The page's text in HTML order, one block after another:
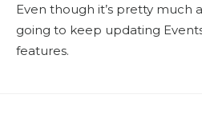
Even though it’s pretty much
going to keep updating
features.